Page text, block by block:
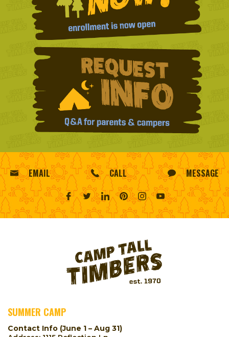
EMAIL CALL MESSAGE
SUMMER CAMP
Contact Info (June 1 – Aug 31)